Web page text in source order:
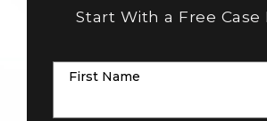
Start With a Free Case
First Name